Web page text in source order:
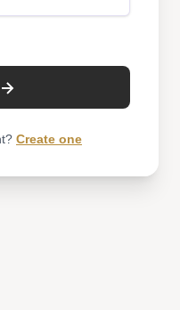
Create one